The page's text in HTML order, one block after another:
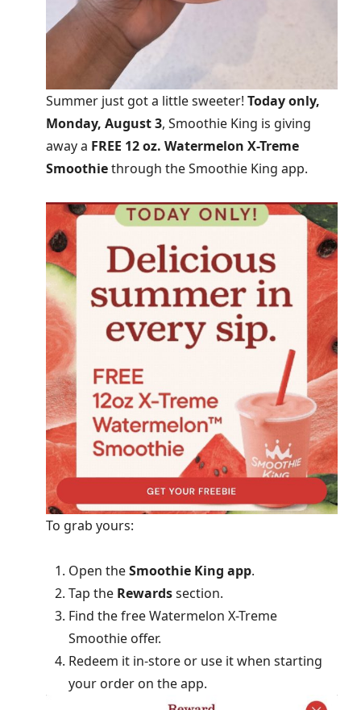
Summer just got a little sweeter! Today only,
Monday, August 3, Smoothie King is giving
away a FREE 12 oz. Watermelon X-Treme
Smoothiethrough the Smoothie King app.
To grab yours:
Open theSmoothie King app.
Tap the Rewardssection.
Find the free Watermelon X-Treme
Smoothie offer.
Redeem it in-store or use it when starting
your order on the app.